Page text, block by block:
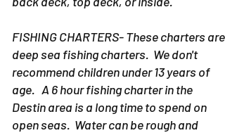
FISHING CHARTERS- These charters are
deep sea fishing charters. We don't
recommend children under 13 years of
age. A 6 hour fishing charter in the
Destin area is a long time to spend on
open seas. Water can be rough and